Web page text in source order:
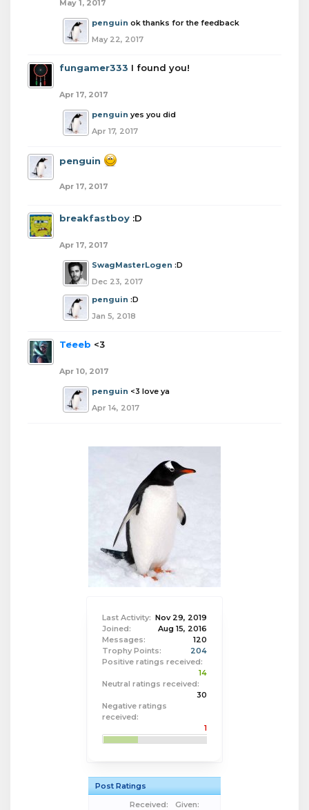
Last Activity: Nov 29, 2019
Joined:
Aug 15, 2016
Messages:
120
Trophy Points:
204
Positive ratings received:
14
Neutral ratings received:
30
Negative ratings
received:
1
Post Ratings
Received:
Given:
May 1, 2017
penguin ok thanks for the feedback
May 22, 2017
fungamer333 I found you!
Apr 17, 2017
penguin yes you did
Apr 17, 2017
penguin
Apr 17, 2017
breakfastboy :D
Apr 17, 2017
SwagMasterLogen :D
Dec 23, 2017
penguin :D
Jan 5, 2018
Teeeb <3
Apr 10, 2017
penguin <3 love ya
Apr 14, 2017